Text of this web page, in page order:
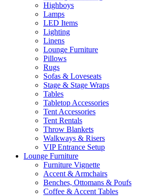
Highboys
Lamps
LED Items
Lighting
Linens
Lounge Furniture
Pillows
Rugs
Sofas & Loveseats
Stage & Stage Wraps
Tables
Tabletop Accessories
Tent Accessories
Tent Rentals
Throw Blankets
Walkways & Risers
VIP Entrance Setup
Lounge Furniture
Furniture Vignette
Accent & Armchairs
Benches, Ottomans & Poufs
Coffee & Accent Tables